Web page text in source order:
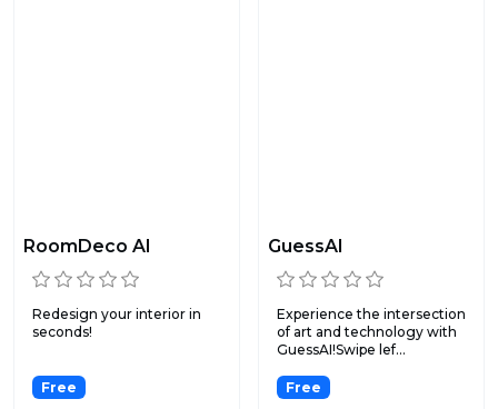
RoomDeco AI
Redesign your interior in
seconds!
Free
GuessAI
Experience the intersection
of art and technology with
GuessAI!Swipe lef...
Free